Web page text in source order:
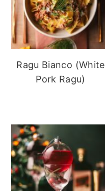
Ragu Bianco (White
Pork Ragu)